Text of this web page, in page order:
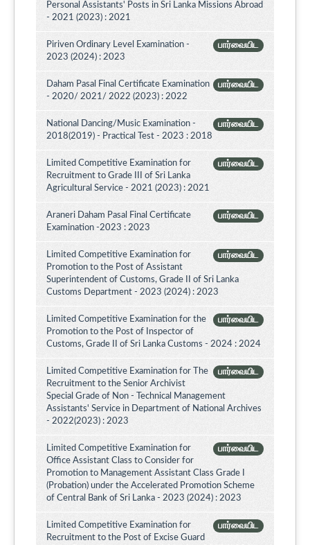
Personal Assistants' Posts in Sri Lanka Missions Abroad
- 2021 (2023) : 2021
பார்வையிட
Piriven Ordinary Level Examination -
2023 (2024) : 2023
பார்வையிட
Daham Pasal Final Certificate Examination
- 2020/ 2021/ 2022 (2023) : 2022
பார்வையிட
National Dancing/Music Examination -
2018(2019) - Practical Test - 2023 : 2018
பார்வையிட
Limited Competitive Examination for
Recruitment to Grade III of Sri Lanka
Agricultural Service - 2021 (2023) : 2021
பார்வையிட
Araneri Daham Pasal Final Certificate
Examination -2023 : 2023
பார்வையிட
Limited Competitive Examination for
Promotion to the Post of Assistant
Superintendent of Customs, Grade II of Sri Lanka
Customs Department - 2023 (2024) : 2023
பார்வையிட
Limited Competitive Examination for the
Promotion to the Post of Inspector of
Customs, Grade II of Sri Lanka Customs - 2024 : 2024
பார்வையிட
Limited Competitive Examination for The
Recruitment to the Senior Archivist
Special Grade of Non - Technical Management
Assistants' Service in Department of National Archives
- 2022(2023) : 2023
பார்வையிட
Limited Competitive Examination for
Office Assistant Class to Consider for
Promotion to Management Assistant Class Grade I
(Probation) under the Accelerated Promotion Scheme
of Central Bank of Sri Lanka - 2023 (2024) : 2023
பார்வையிட
Limited Competitive Examination for
Recruitment to the Post of Excise Guard